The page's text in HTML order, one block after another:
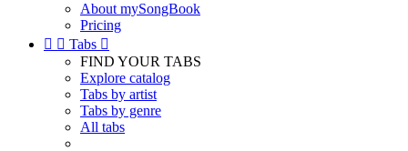
About mySongBook
Pricing
  Tabs 
FIND YOUR TABS
Explore catalog
Tabs by artist
Tabs by genre
All tabs